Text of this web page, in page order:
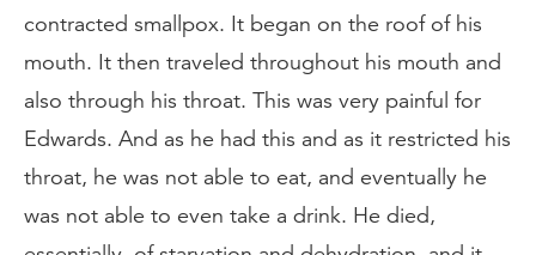
contracted smallpox. It began on the roof of his
mouth. It then traveled throughout his mouth and
also through his throat. This was very painful for
Edwards. And as he had this and as it restricted his
throat, he was not able to eat, and eventually he
was not able to even take a drink. He died,